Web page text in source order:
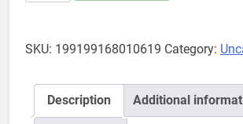
quality
seamless
workout
SKU: 199199168010619 Category:
Description Additional